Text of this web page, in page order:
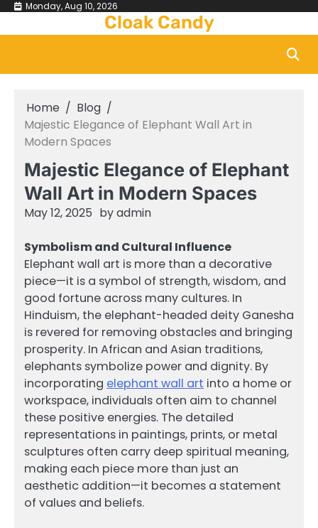
Skip Monday, Aug 10, 2026
Cloak Candy
Home
Blog
Majestic Elegance of Elephant Wall Art in
Modern Spaces
Majestic Elegance of Elephant
Wall Art in Modern Spaces
May 12, 2025 byadmin
Symbolism and Cultural Influence
Elephant wall art is more than a decorative
piece—it is a symbol of strength, wisdom, and
good fortune across many cultures. In
Hinduism, the elephant-headed deity Ganesha
is revered for removing obstacles and bringing
prosperity. In African and Asian traditions,
elephants symbolize power and dignity. By
incorporating elephant wall art into a home or
workspace, individuals often aim to channel
these positive energies. The detailed
representations in paintings, prints, or metal
sculptures often carry deep spiritual meaning,
making each piece more than just an
aesthetic addition—it becomes a statement
of values and beliefs.